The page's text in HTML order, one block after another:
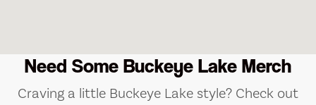
Need Some Buckeye Lake Merch
Craving a little Buckeye Lake style? Check out